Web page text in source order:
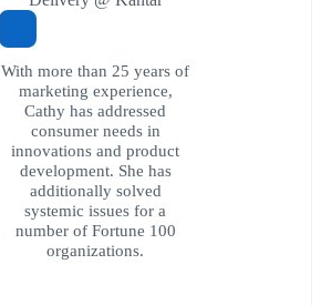
With more than 25 years of
marketing experience,
Cathy has addressed
consumer needs in
innovations and product
development. She has
additionally solved
systemic issues for a
number of Fortune 100
organizations.